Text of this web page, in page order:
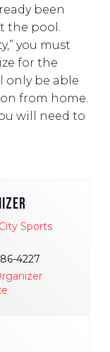
been
the pool.
you must
for the
only be able
from home.
will need to
Sports
4227